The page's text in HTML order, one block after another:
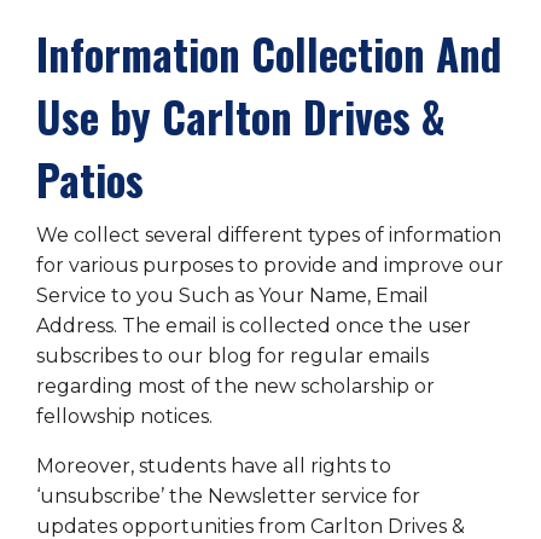
Information Collection And
Use by Carlton Drives &
Patios
We collect several different types of information
for various purposes to provide and improve our
Service to you Such as Your Name, Email
Address. The email is collected once the user
subscribes to our blog for regular emails
regarding most of the new scholarship or
fellowship notices.
Moreover, students have all rights to
‘unsubscribe’ the Newsletter service for
updates opportunities from Carlton Drives &